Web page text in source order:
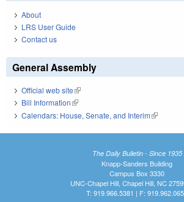
About
LRS User Guide
Contact us
General Assembly
Official web site(link is external)
Bill Information(link is external)
Calendars: House, Senate, and Interim(link is
The Daily Bulletin - Since 1935
Knapp-Sanders Building
Campus Box 3330
UNC-Chapel Hill, Chapel Hill, NC
T: 919.966.5381 | F: